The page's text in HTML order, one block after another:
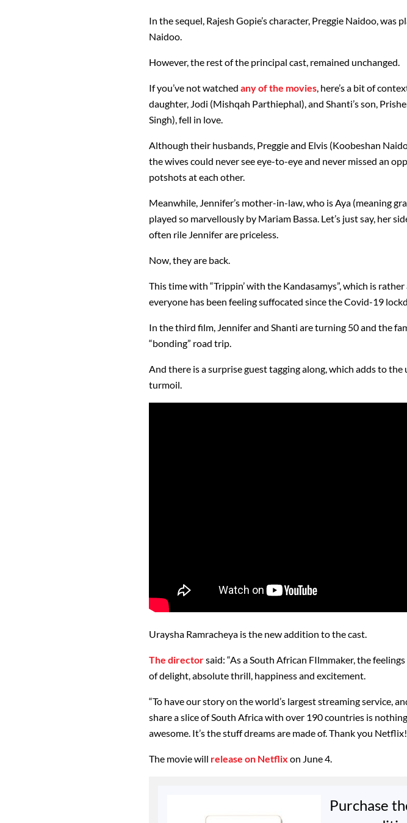
In the sequel, Rajesh Gopie’s character, Preggie Naidoo, was
Naidoo.
However, the rest of the principal cast, remained unchanged.
If you’ve not watched any of the movies, here’s a bit of
daughter, Jodi (Mishqah Parthiephal), and Shanti’s son,
Singh), fell in love.
Although their husbands, Preggie and Elvis (Koobeshan
the wives could never see eye-to-eye and never missed an
potshots at each other.
Meanwhile, Jennifer’s mother-in-law, who is Aya (meaning
played so marvellously by Mariam Bassa. Let’s just say, her
often rile Jennifer are priceless.
Now, they are back.
This time with “Trippin’ with the Kandasamys”, which is
everyone has been feeling suffocated since the Covid-19
In the third film, Jennifer and Shanti are turning 50 and the
“bonding” road trip.
And there is a surprise guest tagging along, which adds to
turmoil.
Uraysha Ramracheya is the new addition to the cast.
The directorsaid: “As a South African FIlmmaker, the
of delight, absolute thrill, happiness and excitement.
“To have our story on the world’s largest streaming service,
share a slice of South Africa with over 190 countries is
awesome. It’s the stuff dreams are made of. Thank you
The movie will release on Netflix on June 4.
Purchase